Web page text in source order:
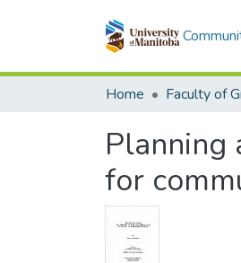
Home
Planning
for